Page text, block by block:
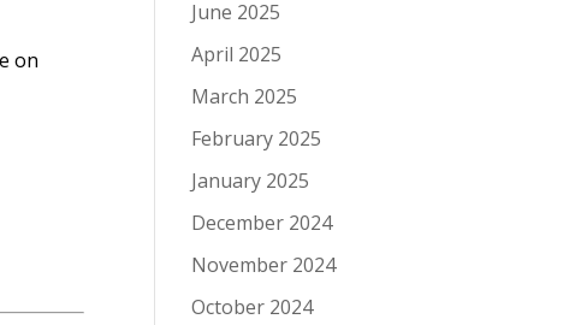
on
June 2025
April 2025
March 2025
February 2025
January 2025
December 2024
November 2024
October 2024